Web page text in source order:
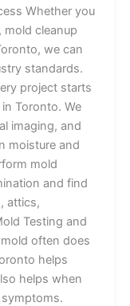
Whether you
mold cleanup
we can
standards.
project starts
Toronto. We
imaging, and
moisture and
mold
and find
attics,
Testing and
often does
helps
helps when